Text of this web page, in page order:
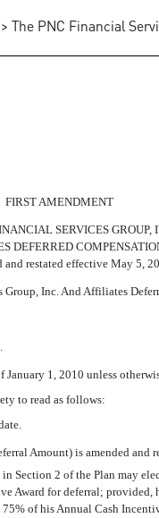
The PNC Financial
FIRST AMENDMENT
SERVICES GROUP,
DEFERRED
and restated effective May 5,
Inc. And Affiliates
1, 2010 unless
to read as follows:
Amount) is amended and
Section 2 of the Plan may
for deferral; provided,
of his Annual Cash